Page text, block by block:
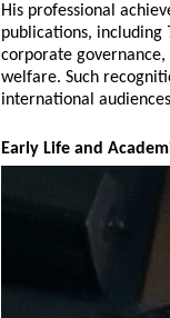
His professional
publications, including
corporate
welfare. Such
international
Early Life and